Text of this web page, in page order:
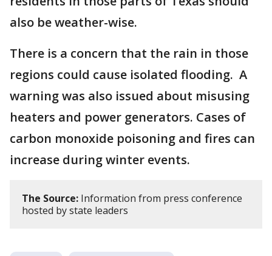
also be weather-wise.
There is a concern that the rain in those
regions could cause isolated flooding. A
warning was also issued about misusing
heaters and power generators. Cases of
carbon monoxide poisoning and fires can
increase during winter events.
The Source: Information from press conference
hosted by state leaders